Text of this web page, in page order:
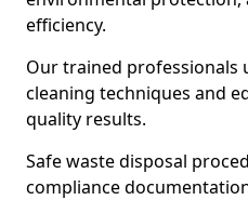
efficiency.
Our trained professionals
cleaning techniques and
quality results.
Safe waste disposal
compliance